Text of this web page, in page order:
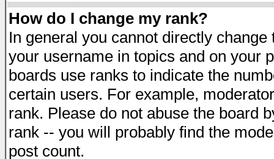
How do I change my rank?
In general you cannot directly
your username in topics and on your
boards use ranks to indicate the
certain users. For example,
rank. Please do not abuse the board
rank -- you will probably find the
post count.